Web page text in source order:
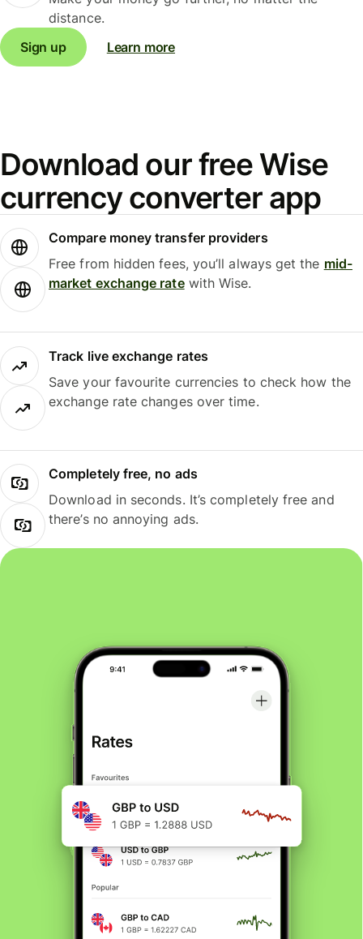
distance.
Sign up
Learn more
Download our free Wise
currency converter app
Compare money transfer providers
Free from hidden fees, you’ll always get the mid-
market exchange ratewith Wise.
Track live exchange rates
Save your favourite currencies to check how the
exchange rate changes over time.
Completely free, no ads
Download in seconds. It’s completely free and
there’s no annoying ads.